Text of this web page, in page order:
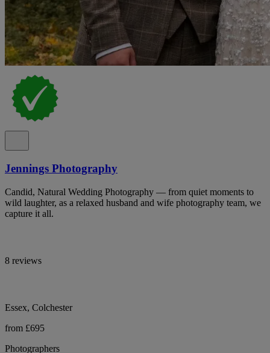
Jennings Photography
Candid, Natural Wedding Photography — from quiet moments to
wild laughter, as a relaxed husband and wife photography team, we
capture it all.
8 reviews
Essex, Colchester
from £695
Photographers